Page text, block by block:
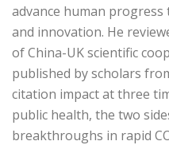
advance human
and innovation. He
of China-UK scientific
published by scholars
citation impact at three
public health, the two
breakthroughs in rapid